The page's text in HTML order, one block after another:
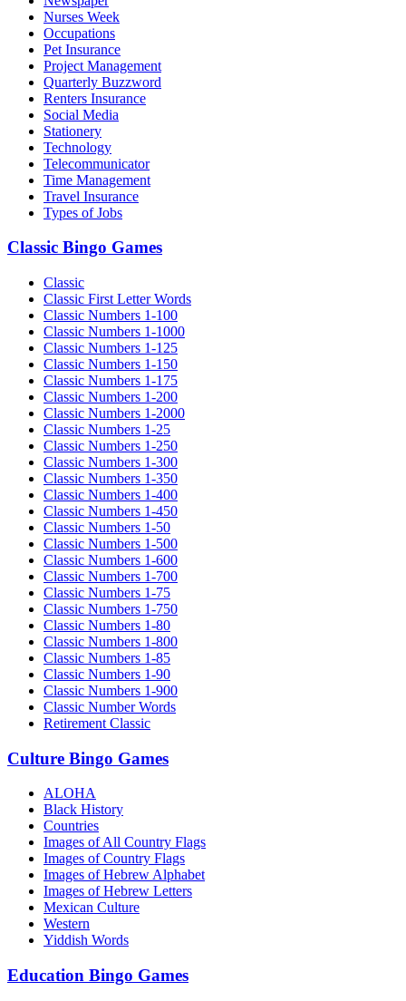
Nurses Week
Occupations
Pet Insurance
Project Management
Quarterly Buzzword
Renters Insurance
Social Media
Stationery
Technology
Telecommunicator
Time Management
Travel Insurance
Types of Jobs
Classic Bingo Games
Classic
Classic First Letter Words
Classic Numbers 1-100
Classic Numbers 1-1000
Classic Numbers 1-125
Classic Numbers 1-150
Classic Numbers 1-175
Classic Numbers 1-200
Classic Numbers 1-2000
Classic Numbers 1-25
Classic Numbers 1-250
Classic Numbers 1-300
Classic Numbers 1-350
Classic Numbers 1-400
Classic Numbers 1-450
Classic Numbers 1-50
Classic Numbers 1-500
Classic Numbers 1-600
Classic Numbers 1-700
Classic Numbers 1-75
Classic Numbers 1-750
Classic Numbers 1-80
Classic Numbers 1-800
Classic Numbers 1-85
Classic Numbers 1-90
Classic Numbers 1-900
Classic Number Words
Retirement Classic
Culture Bingo Games
ALOHA
Black History
Countries
Images of All Country Flags
Images of Country Flags
Images of Hebrew Alphabet
Images of Hebrew Letters
Mexican Culture
Western
Yiddish Words
Education Bingo Games